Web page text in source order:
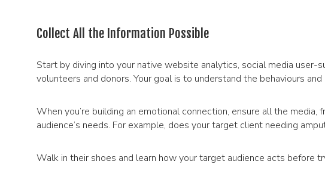
Collect All the Information Possible
Start by diving into your native website analytics, social media
volunteers and donors. Your goal is to understand the behaviours
When you’re building an emotional connection, ensure all the
audience’s needs. For example, does your target client needing
Walk in their shoes and learn how your target audience acts before